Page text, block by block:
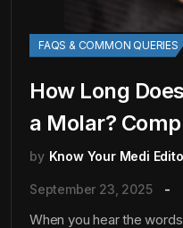
FAQS & COMMON QUERIES
How Long
a Molar?
by Know Your Medi
September 23, 2025
When you hear the